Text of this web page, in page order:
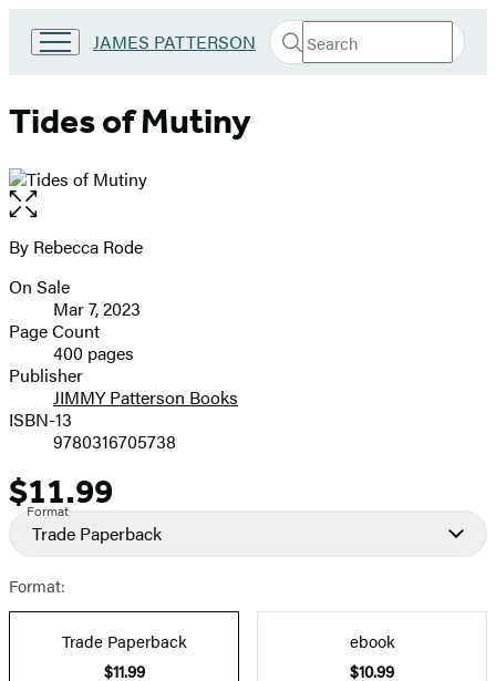
Go
Patterson
Kids
JAMES PATTERSON Search
Search
Submit
Tides of Mutiny
Open
the
full-
image
Contributors
By Rebecca Rode
Formats
and
Prices
On Sale
Mar 7, 2023
Page Count
400 pages
Publisher
JIMMY Patterson Books
ISBN-13
9780316705738
Price
$11.99
Format
Trade Paperback
Format:
Trade Paperback
$11.99
ebook
$10.99